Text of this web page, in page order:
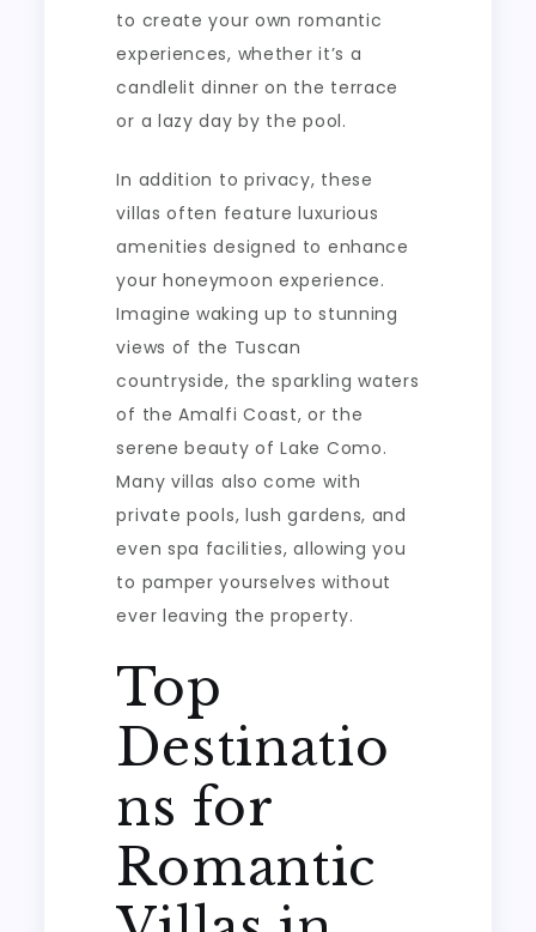
to create your own romantic
experiences, whether it’s a
candlelit dinner on the terrace
or a lazy day by the pool.
In addition to privacy, these
villas often feature luxurious
amenities designed to enhance
your honeymoon experience.
Imagine waking up to stunning
views of the Tuscan
countryside, the sparkling waters
of the Amalfi Coast, or the
serene beauty of Lake Como.
Many villas also come with
private pools, lush gardens, and
even spa facilities, allowing you
to pamper yourselves without
ever leaving the property.
Top
Destinatio
ns for
Romantic